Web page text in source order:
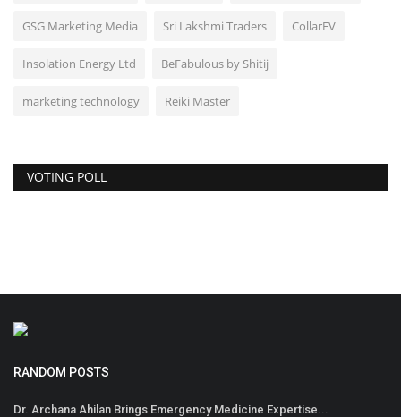
GSG Marketing Media Sri Lakshmi Traders CollarEV
Insolation Energy Ltd BeFabulous by Shitij
marketing technology Reiki Master
VOTING POLL
RANDOM POSTS
Dr. Archana Ahilan Brings Emergency Medicine Expertise...